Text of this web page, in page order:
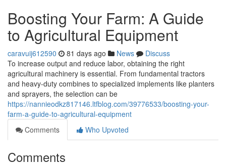
Boosting Your Farm: A Guide
to Agricultural Equipment
caravuij612590 81 days ago News
Discuss
To increase output and reduce labor, obtaining the right
agricultural machinery is essential. From fundamental tractors
and heavy-duty combines to specialized implements like planters
and sprayers, the selection can be
https://nannieodkz817146.ltfblog.com/39776533/boosting-your-
farm-a-guide-to-agricultural-equipment
Comments
Who Upvoted
Comments